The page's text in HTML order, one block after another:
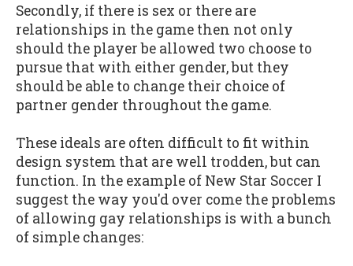
Secondly, if there is sex or there are
relationships in the game then not only
should the player be allowed two choose to
pursue that with either gender, but they
should be able to change their choice of
partner gender throughout the game.
These ideals are often difficult to fit within
design system that are well trodden, but can
function. In the example of New Star Soccer I
suggest the way you'd over come the problems
of allowing gay relationships is with a bunch
of simple changes: